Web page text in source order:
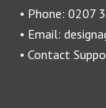
• Phone: 0207
• Email:
• Contact